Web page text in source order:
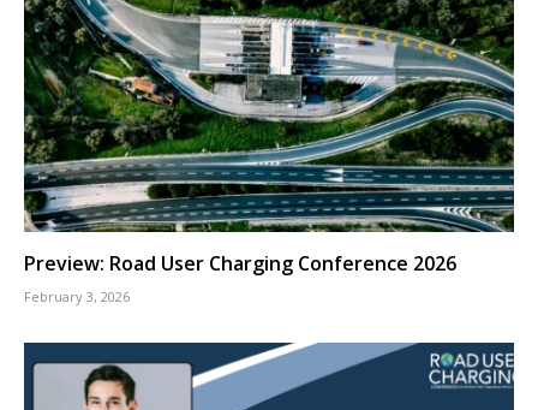
Preview: Road User Charging Conference 2026
February 3, 2026